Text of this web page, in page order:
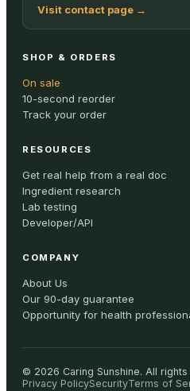
ALL
Visit contact page →
SHOP & ORDERS
On sale
10-second reorder
Track your order
RESOURCES
Get real help from a real doc
Ingredient research
Lab testing
Developer/API
COMPANY
About Us
Our 90-day guarantee
Opportunity for health
© 2026 Caring Sunshine. All
Privacy PolicySecurityTerms of